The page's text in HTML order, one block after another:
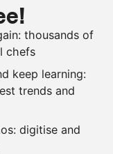
thousands of
chefs
keep learning:
trends and
digitise and